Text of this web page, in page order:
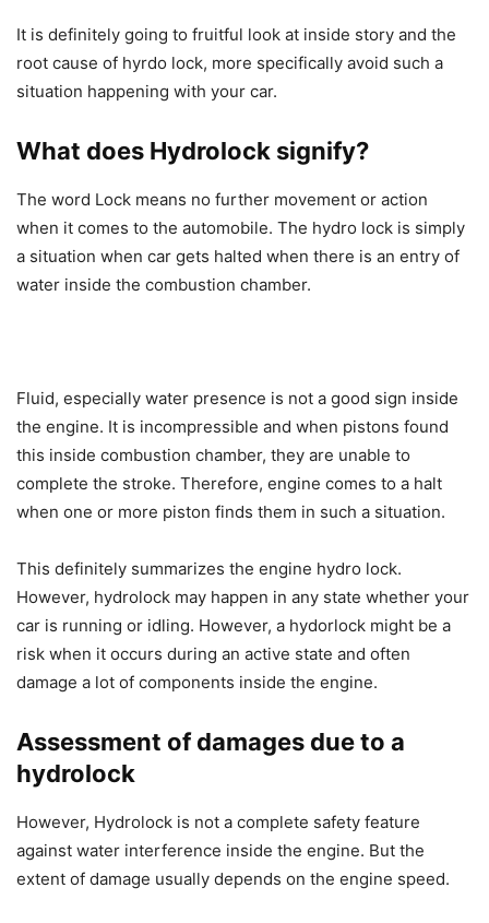
It is definitely going to fruitful look at inside story and the
root cause of hyrdo lock, more specifically avoid such a
situation happening with your car.
What does Hydrolock signify?
The word Lock means no further movement or action
when it comes to the automobile. The hydro lock is simply
a situation when car gets halted when there is an entry of
water inside the combustion chamber.
Fluid, especially water presence is not a good sign inside
the engine. It is incompressible and when pistons found
this inside combustion chamber, they are unable to
complete the stroke. Therefore, engine comes to a halt
when one or more piston finds them in such a situation.
This definitely summarizes the engine hydro lock.
However, hydrolock may happen in any state whether your
car is running or idling. However, a hydorlock might be a
risk when it occurs during an active state and often
damage a lot of components inside the engine.
Assessment of damages due to a
hydrolock
However, Hydrolock is not a complete safety feature
against water interference inside the engine. But the
extent of damage usually depends on the engine speed.